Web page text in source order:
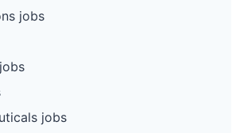
jobs
jobs